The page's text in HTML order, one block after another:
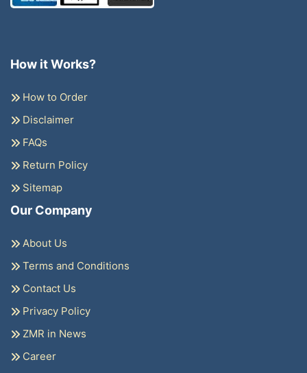
How it Works?
How to Order
Disclaimer
FAQs
Return Policy
Sitemap
Our Company
About Us
Terms and Conditions
Contact Us
Privacy Policy
ZMR in News
Career